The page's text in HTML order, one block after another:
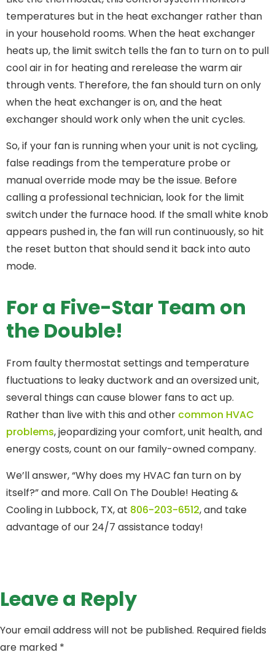
temperatures but in the heat exchanger rather than
in your household rooms. When the heat exchanger
heats up, the limit switch tells the fan to turn on to pull
cool air in for heating and rerelease the warm air
through vents. Therefore, the fan should turn on only
when the heat exchanger is on, and the heat
exchanger should work only when the unit cycles.
So, if your fan is running when your unit is not cycling,
false readings from the temperature probe or
manual override mode may be the issue. Before
calling a professional technician, look for the limit
switch under the furnace hood. If the small white knob
appears pushed in, the fan will run continuously, so hit
the reset button that should send it back into auto
mode.
For a Five-Star Team on
the Double!
From faulty thermostat settings and temperature
fluctuations to leaky ductwork and an oversized unit,
several things can cause blower fans to act up.
Rather than live with this and other common HVAC
problems, jeopardizing your comfort, unit health, and
energy costs, count on our family-owned company.
We’ll answer, “Why does my HVAC fan turn on by
itself?” and more. Call On The Double! Heating &
Cooling in Lubbock, TX, at 806-203-6512, and take
advantage of our 24/7 assistance today!
Leave a Reply
Your email address will not be published. Required fields
are marked *